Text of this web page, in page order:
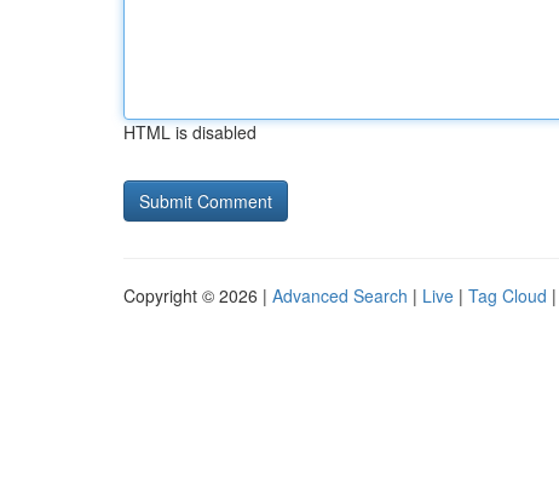
HTML is disabled
Copyright © 2026 | Advanced Search | Live | Tag Cloud |